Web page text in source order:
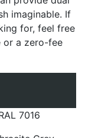
imaginable. If
for, feel free
a zero-fee
7016